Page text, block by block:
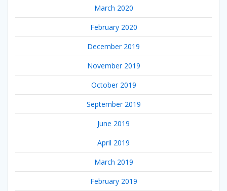
March 2020
February 2020
December 2019
November 2019
October 2019
September 2019
June 2019
April 2019
March 2019
February 2019